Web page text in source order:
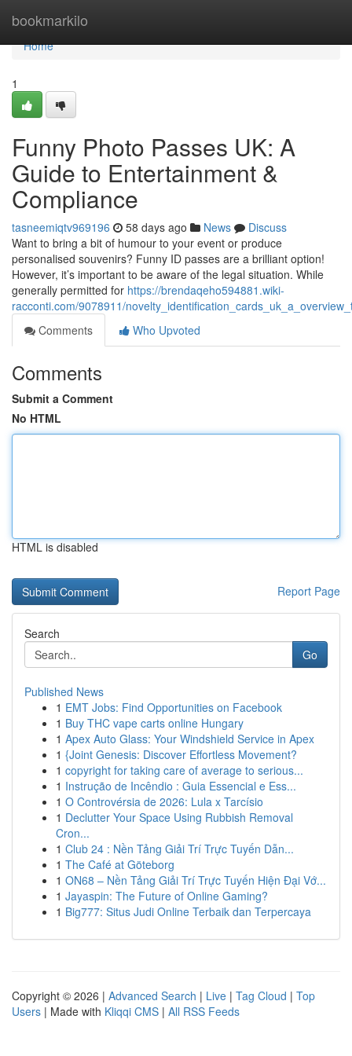
bookmarkilo
Home
Home
1
Funny Photo Passes UK: A
Guide to Entertainment &
Compliance
tasneemiqtv969196 58 days ago News
Discuss
Want to bring a bit of humour to your event or produce
personalised souvenirs? Funny ID passes are a brilliant option!
However, it’s important to be aware of the legal situation. While
generally permitted for https://brendaqeho594881.wiki-
racconti.com/9078911/
Comments
Who Upvoted
Comments
Submit a Comment
No HTML
HTML is disabled
Report Page
Search
Go
Published News
1 EMT Jobs: Find Opportunities on Facebook
1 Buy THC vape carts online Hungary
1 Apex Auto Glass: Your Windshield Service in Apex
1 {Joint Genesis: Discover Effortless Movement?
1 copyright for taking care of average to serious...
1 Instrução de Incêndio : Guia Essencial e Ess...
1 O Controvérsia de 2026: Lula x Tarcísio
1 Declutter Your Space Using Rubbish Removal
Cron...
1 Club 24 : Nền Tảng Giải Trí Trực Tuyến Dẫn...
1 The Café at Göteborg
1 ON68 – Nền Tảng Giải Trí Trực Tuyến Hiện Đại Vớ...
1 Jayaspin: The Future of Online Gaming?
1 Big777: Situs Judi Online Terbaik dan Terpercaya
Copyright © 2026 | Advanced Search | Live | Tag Cloud | Top
Users | Made with Kliqqi CMS | All RSS Feeds